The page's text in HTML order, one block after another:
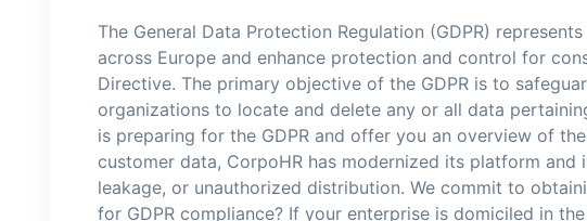
The General Data Protection Regulation (GDPR)
across Europe and enhance protection and control for
Directive. The primary objective of the GDPR is to
organizations to locate and delete any or all data
is preparing for the GDPR and offer you an overview of
customer data, CorpoHR has modernized its platform
leakage, or unauthorized distribution. We commit to
for GDPR compliance? If your enterprise is domiciled in